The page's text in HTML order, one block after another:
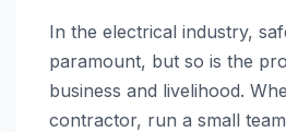
In the electrical industry,
paramount, but so is the
business and livelihood.
contractor, run a small